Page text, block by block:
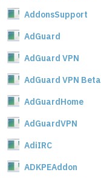
AddonsSupport
AdGuard
AdGuard VPN
AdGuard VPN Beta
AdGuardHome
AdGuardVPN
AdiIRC
ADKPEAddon